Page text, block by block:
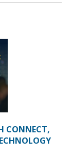
CONNECT,